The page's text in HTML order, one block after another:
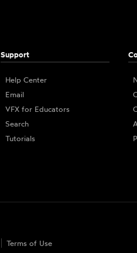
Support
Help Center
Email
VFX for Educators
Search
Tutorials
Terms of Use